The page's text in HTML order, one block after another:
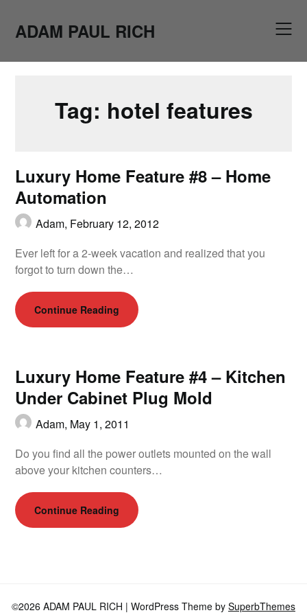
contentADAM PAUL RICH
Tag: hotel features
Luxury Home Feature #8 – Home
Automation
Adam, February 12, 2012
Ever left for a 2-week vacation and realized that you
forgot to turn down the…
Continue Reading
Luxury Home Feature #4 – Kitchen
Under Cabinet Plug Mold
Adam, May 1, 2011
Do you find all the power outlets mounted on the wall
above your kitchen counters…
Continue Reading
©2026 ADAM PAUL RICH | WordPress Theme by SuperbThemes